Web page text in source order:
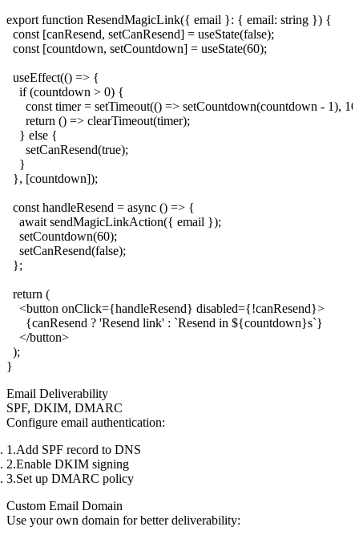
export function ResendMagicLink({ email }: { email: string }) {
  const [canResend, setCanResend] = useState(false);
  const [countdown, setCountdown] = useState(60);
  useEffect(() => {
    if (countdown > 0) {
const timer = setTimeout(() => setCountdown(countdown - 1),
      return () => clearTimeout(timer);
    } else {
      setCanResend(true);
    }
  }, [countdown]);
  const handleResend = async () => {
    await sendMagicLinkAction({ email });
    setCountdown(60);
    setCanResend(false);
  };
  return (
    <button onClick={handleResend} disabled={!canResend}>
      {canResend ? 'Resend link' : `Resend in ${countdown}s`}
    </button>
  );
Email Deliverability
SPF, DKIM, DMARC
Configure email authentication:
Add SPF record to DNS
Enable DKIM signing
Set up DMARC policy
Custom Email Domain
Use your own domain for better deliverability: